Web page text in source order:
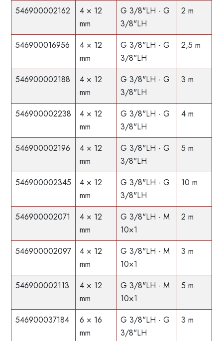
546900002162
4 × 12
mm
G 3/8"LH - G
3/8"LH
2 m
546900016956
4 × 12
mm
G 3/8"LH - G
3/8"LH
2,5 m
546900002188
4 × 12
mm
G 3/8"LH - G
3/8"LH
3 m
546900002238
4 × 12
mm
G 3/8"LH - G
3/8"LH
4 m
546900002196
4 × 12
mm
G 3/8"LH - G
3/8"LH
5 m
546900002345
4 × 12
mm
G 3/8"LH - G
3/8"LH
10 m
546900002071
4 × 12
mm
G 3/8"LH - M
10×1
2 m
546900002097
4 × 12
mm
G 3/8"LH - M
10×1
3 m
546900002113
4 × 12
mm
G 3/8"LH - M
10×1
5 m
546900037184
6 × 16
mm
G 3/8"LH - G
3/8"LH
3 m